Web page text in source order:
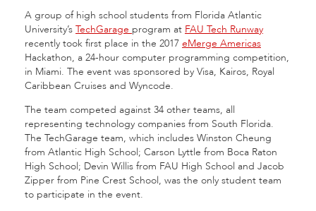
A group of high school students from Florida Atlantic
University’s TechGarage program at FAU Tech Runway
recently took first place in the 2017 eMerge Americas
Hackathon, a 24-hour computer programming competition,
in Miami. The event was sponsored by Visa, Kairos, Royal
Caribbean Cruises and Wyncode.
The team competed against 34 other teams, all
representing technology companies from South Florida.
The TechGarage team, which includes Winston Cheung
from Atlantic High School; Carson Lyttle from Boca Raton
High School; Devin Willis from FAU High School and Jacob
Zipper from Pine Crest School, was the only student team
to participate in the event.